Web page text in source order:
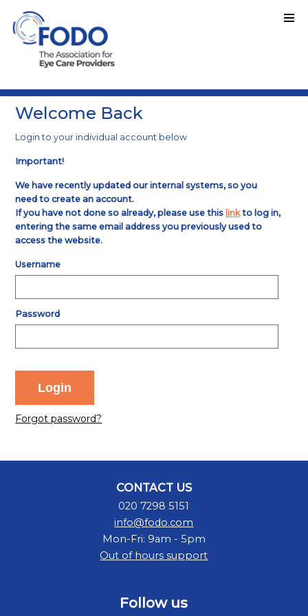
Welcome Back
Login to your individual account below
Important!
We have recently updated our internal systems, so you
need to create an account.
If you have not done so already, please use this linkto log in,
entering the same email address you previously used to
access the website.
Username
Password
Forgot password?
CONTACT US
020 7298 5151
info@fodo.com
Mon-Fri: 9am - 5pm
Out of hours support
Follow us